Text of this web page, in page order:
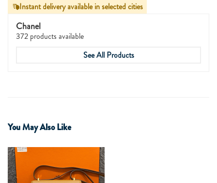
Instant delivery available in selected cities
Chanel
372 products available
See All Products
You May Also Like